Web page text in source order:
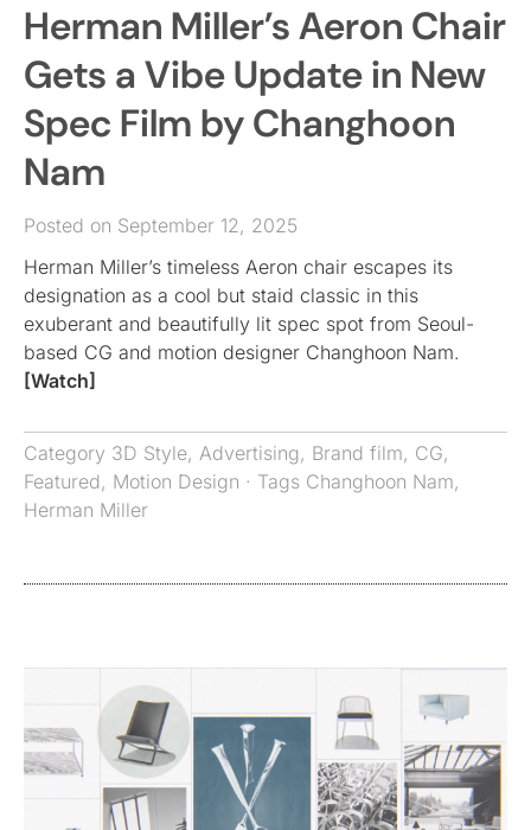
Herman Miller’s Aeron Chair
Gets a Vibe Update in New
Spec Film by Changhoon
Nam
Posted on September 12, 2025
Herman Miller’s timeless Aeron chair escapes its
designation as a cool but staid classic in this
exuberant and beautifully lit spec spot from Seoul-
based CG and motion designer Changhoon Nam.
[Watch]
Category 3D Style, Advertising, Brand film, CG,
Featured, Motion Design · Tags Changhoon Nam,
Herman Miller